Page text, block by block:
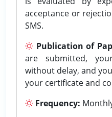
acceptance or
SMS.
Publication of
are submitted,
without delay, and
your certificate and
Frequency: